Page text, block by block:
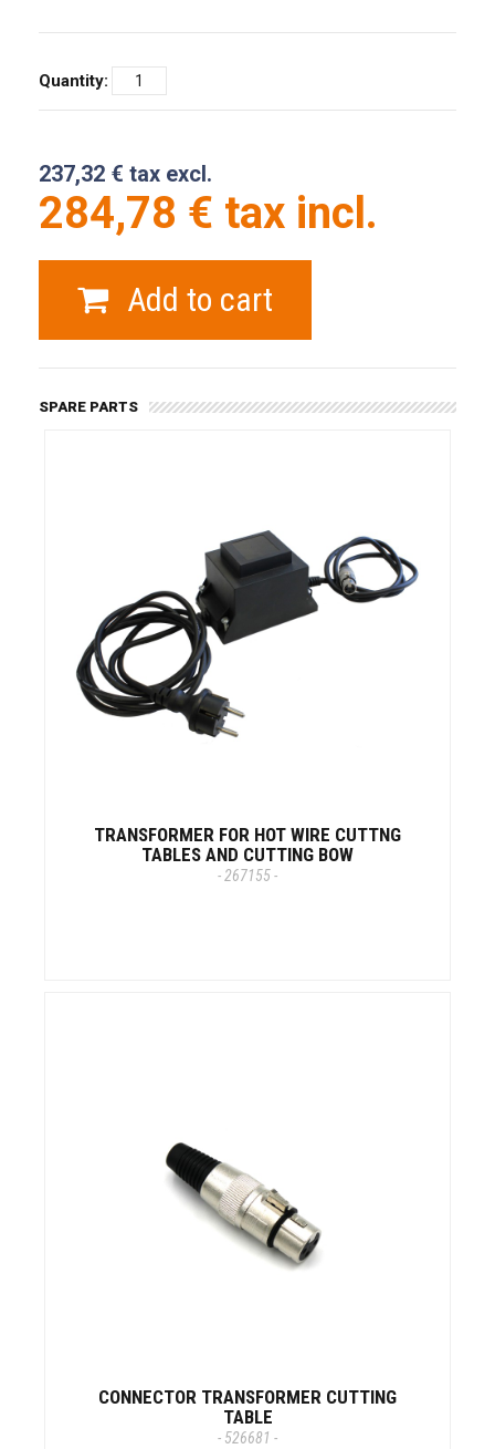
Quantity:
237,32 € tax excl.
284,78 € tax incl.
Add to cart
SPARE PARTS
TRANSFORMER FOR HOT WIRE CUTTNG
TABLES AND CUTTING BOW
- 267155 -
CONNECTOR TRANSFORMER CUTTING
TABLE
- 526681 -